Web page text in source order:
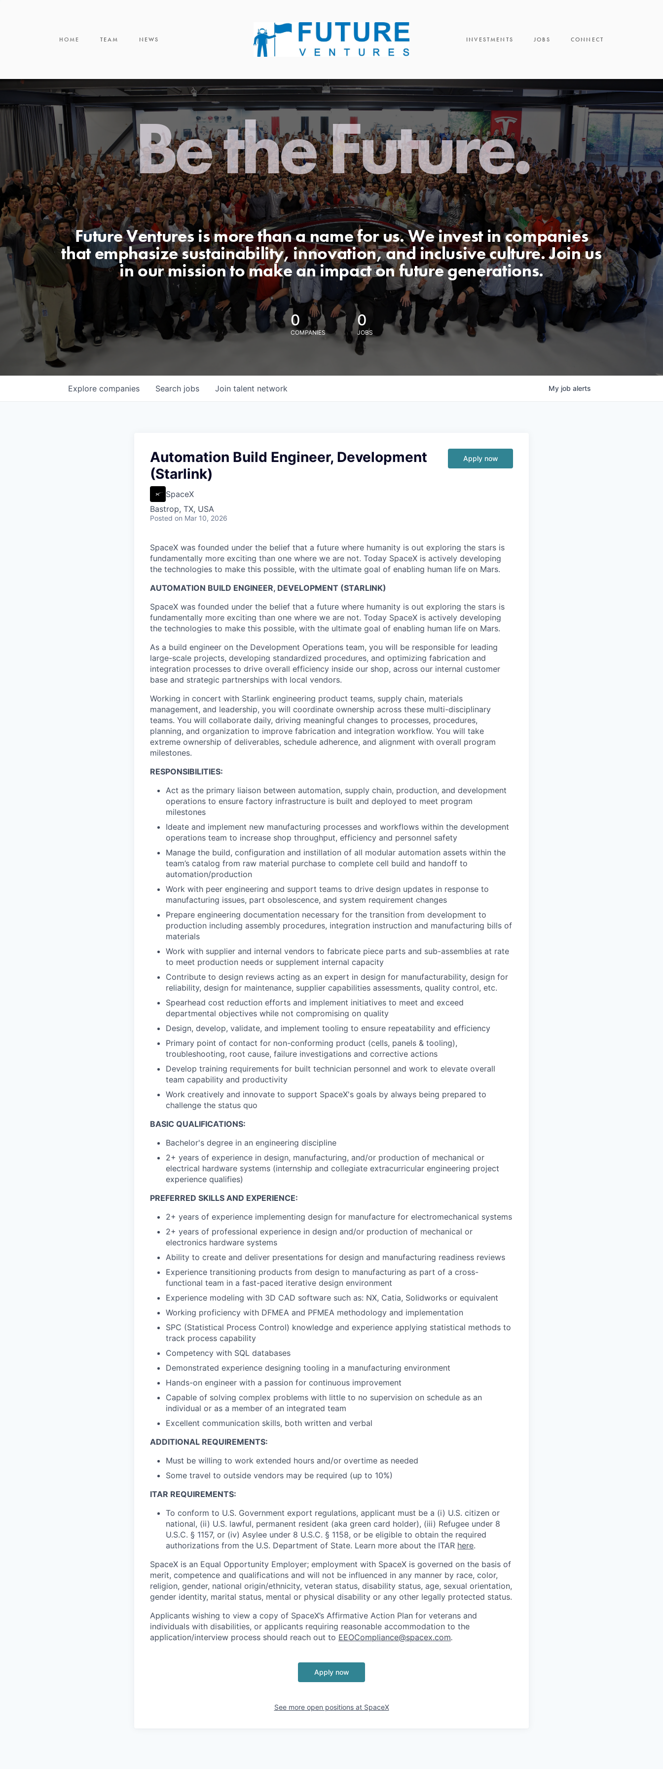
HOME TEAM NEWS INVESTMENTS JOBS CONNECT
Be the Future.
Future Ventures is more than a name for us. We invest in companies
that emphasize sustainability, innovation, and inclusive culture. Join us
in our mission to make an impact on future generations.
0
COMPANIES
0
JOBS
Search jobs
Explore companies Join talent network My job alerts
Automation Build Engineer, Development
(Starlink)
SpaceX
Bastrop, TX, USA
Posted on Mar 10, 2026
Apply now
SpaceX was founded under the belief that a future where humanity is out exploring the stars is
fundamentally more exciting than one where we are not. Today SpaceX is actively developing
the technologies to make this possible, with the ultimate goal of enabling human life on Mars.
AUTOMATION BUILD ENGINEER, DEVELOPMENT (STARLINK)
SpaceX was founded under the belief that a future where humanity is out exploring the stars is
fundamentally more exciting than one where we are not. Today SpaceX is actively developing
the technologies to make this possible, with the ultimate goal of enabling human life on Mars.
As a build engineer on the Development Operations team, you will be responsible for leading
large-scale projects, developing standardized procedures, and optimizing fabrication and
integration processes to drive overall efficiency inside our shop, across our internal customer
base and strategic partnerships with local vendors.
Working in concert with Starlink engineering product teams, supply chain, materials
management, and leadership, you will coordinate ownership across these multi-disciplinary
teams. You will collaborate daily, driving meaningful changes to processes, procedures,
planning, and organization to improve fabrication and integration workflow. You will take
extreme ownership of deliverables, schedule adherence, and alignment with overall program
milestones.
RESPONSIBILITIES:
Act as the primary liaison between automation, supply chain, production, and development
operations to ensure factory infrastructure is built and deployed to meet program
milestones
Ideate and implement new manufacturing processes and workflows within the development
operations team to increase shop throughput, efficiency and personnel safety
Manage the build, configuration and instillation of all modular automation assets within the
team’s catalog from raw material purchase to complete cell build and handoff to
automation/production
Work with peer engineering and support teams to drive design updates in response to
manufacturing issues, part obsolescence, and system requirement changes
Prepare engineering documentation necessary for the transition from development to
production including assembly procedures, integration instruction and manufacturing bills of
materials
Work with supplier and internal vendors to fabricate piece parts and sub-assemblies at rate
to meet production needs or supplement internal capacity
Contribute to design reviews acting as an expert in design for manufacturability, design for
reliability, design for maintenance, supplier capabilities assessments, quality control, etc.
Spearhead cost reduction efforts and implement initiatives to meet and exceed
departmental objectives while not compromising on quality
Design, develop, validate, and implement tooling to ensure repeatability and efficiency
Primary point of contact for non-conforming product (cells, panels & tooling),
troubleshooting, root cause, failure investigations and corrective actions
Develop training requirements for built technician personnel and work to elevate overall
team capability and productivity
Work creatively and innovate to support SpaceX's goals by always being prepared to
challenge the status quo
BASIC QUALIFICATIONS:
Bachelor's degree in an engineering discipline
2+ years of experience in design, manufacturing, and/or production of mechanical or
electrical hardware systems (internship and collegiate extracurricular engineering project
experience qualifies)
PREFERRED SKILLS AND EXPERIENCE:
2+ years of experience implementing design for manufacture for electromechanical systems
2+ years of professional experience in design and/or production of mechanical or
electronics hardware systems
Ability to create and deliver presentations for design and manufacturing readiness reviews
Experience transitioning products from design to manufacturing as part of a cross-
functional team in a fast-paced iterative design environment
Experience modeling with 3D CAD software such as: NX, Catia, Solidworks or equivalent
Working proficiency with DFMEA and PFMEA methodology and implementation
SPC (Statistical Process Control) knowledge and experience applying statistical methods to
track process capability
Competency with SQL databases
Demonstrated experience designing tooling in a manufacturing environment
Hands-on engineer with a passion for continuous improvement
Capable of solving complex problems with little to no supervision on schedule as an
individual or as a member of an integrated team
Excellent communication skills, both written and verbal
ADDITIONAL REQUIREMENTS:
Must be willing to work extended hours and/or overtime as needed
Some travel to outside vendors may be required (up to 10%)
ITAR REQUIREMENTS:
To conform to U.S. Government export regulations, applicant must be a (i) U.S. citizen or
national, (ii) U.S. lawful, permanent resident (aka green card holder), (iii) Refugee under 8
U.S.C. § 1157, or (iv) Asylee under 8 U.S.C. § 1158, or be eligible to obtain the required
authorizations from the U.S. Department of State. Learn more about the ITAR here.
SpaceX is an Equal Opportunity Employer; employment with SpaceX is governed on the basis of
merit, competence and qualifications and will not be influenced in any manner by race, color,
religion, gender, national origin/ethnicity, veteran status, disability status, age, sexual orientation,
gender identity, marital status, mental or physical disability or any other legally protected status.
Applicants wishing to view a copy of SpaceX’s Affirmative Action Plan for veterans and
individuals with disabilities, or applicants requiring reasonable accommodation to the
application/interview process should reach out to EEOCompliance@spacex.com.
Apply now
See more open positions at SpaceX